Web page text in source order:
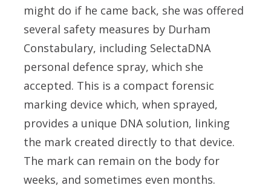
might do if he came back, she was offered
several safety measures by Durham
Constabulary, including SelectaDNA
personal defence spray, which she
accepted. This is a compact forensic
marking device which, when sprayed,
provides a unique DNA solution, linking
the mark created directly to that device.
The mark can remain on the body for
weeks, and sometimes even months.